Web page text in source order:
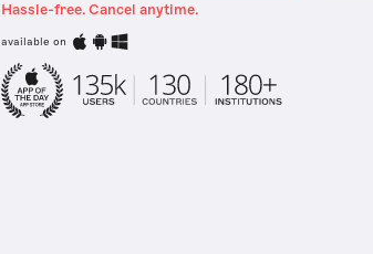
Hassle-free. Cancel anytime.
available on